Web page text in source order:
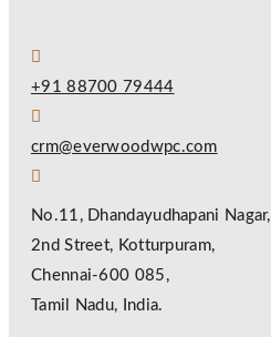
+91 88700 79444
crm@everwoodwpc.com
No.11, Dhandayudhapani Nagar,
2nd Street, Kotturpuram,
Chennai-600 085,
Tamil Nadu, India.